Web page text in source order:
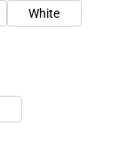
White